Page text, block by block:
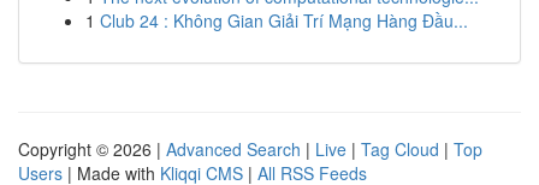
1 Club 24 : Không Gian Giải Trí Mạng Hàng Đầu...
Copyright © 2026 | Advanced Search | Live | Tag Cloud | Top
Users | Made with Kliqqi CMS | All RSS Feeds